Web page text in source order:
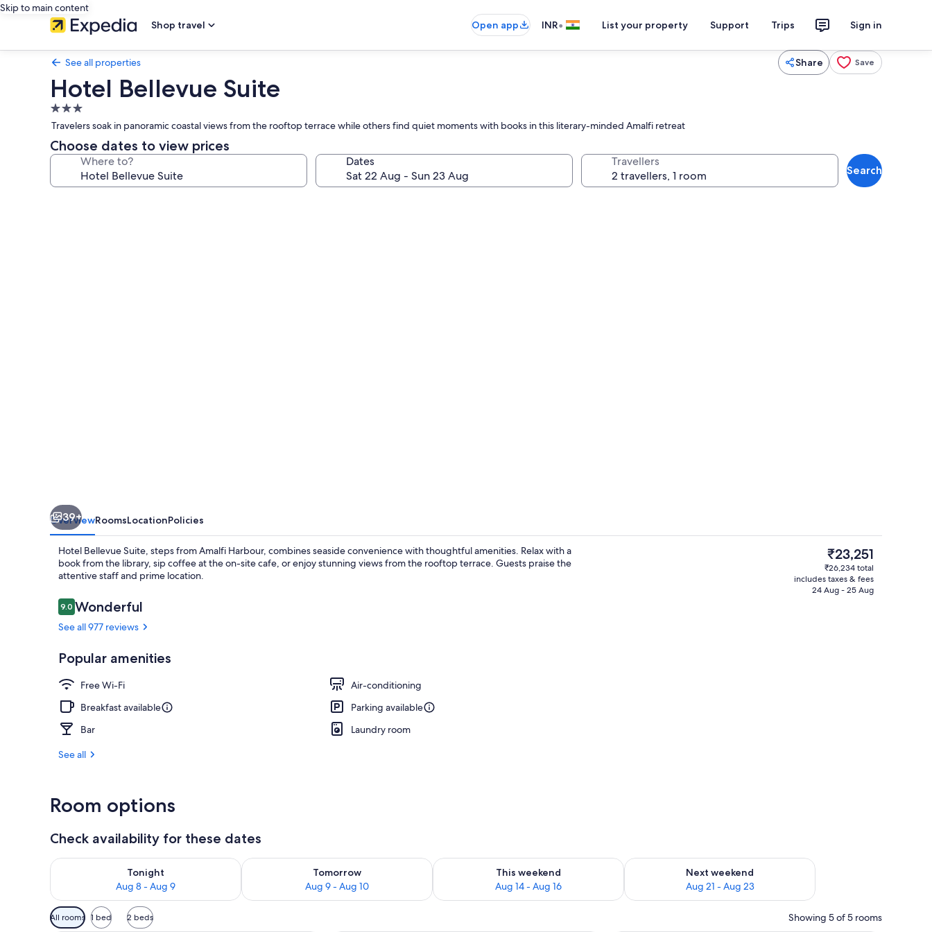
Skip to main content
Shop travel
Open app INR• List your property Support Trips Sign in
See all properties Share Save
Hotel Bellevue Suite
3.0
star
property
Travelers soak in panoramic coastal views from the rooftop terrace while others find quiet moments with books in this literary-minded Amalfi retreat
Choose dates to view prices
Where to? Dates Travellers
Search
39+
OverviewRoomsLocationPolicies
Hotel Bellevue Suite, steps from Amalfi Harbour, combines seaside convenience with thoughtful amenities. Relax with a
book from the library, sip coffee at the on-site cafe, or enjoy stunning views from the rooftop terrace. Guests praise the
attentive staff and prime location.
Reviews
9.09.0 out of 10
Wonderful
See all 977 reviews
Popular amenities
Free Wi-Fi
Air-conditioning
Breakfast available
Parking available
Bar
Laundry room
See all
The
current
price
is
₹23,251
₹26,234 total
includes taxes & fees
24 Aug - 25 Aug
Room options
Check availability for these dates
Tonight
Aug 8 - Aug 9
Check availability for tonight Aug 8 - Aug 9
Tomorrow
Aug 9 - Aug 10
Check availability for tomorrow Aug 9 - Aug 10
This weekend
Aug 14 - Aug 16
Check availability for this weekend Aug 14 - Aug 16
Next weekend
Aug 21 - Aug 23
Check availability for next weekend Aug 21 - Aug 23
Available
filters
All rooms 1 bed 2 beds Showing 5 of 5 rooms